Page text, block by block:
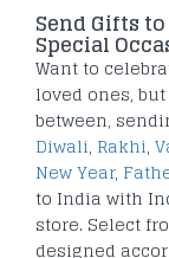
Send Gifts
Special
Want to
loved ones,
between,
Diwali, Rakhi,
New Year,
to India with
store. Select
designed